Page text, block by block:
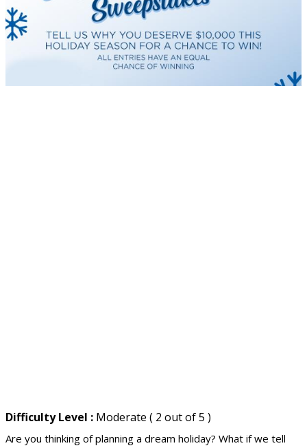
Difficulty Level : Moderate ( 2 out of 5 )
Are you thinking of planning a dream holiday? What if we tell